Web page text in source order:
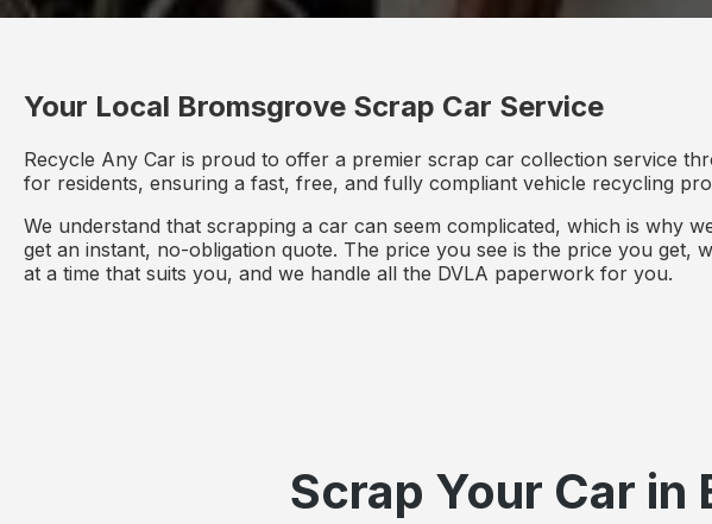
Your Local Bromsgrove Scrap Car Service
Recycle Any Car is proud to offer a premier scrap car collection service
for residents, ensuring a fast, free, and fully compliant vehicle recycling
We understand that scrapping a car can seem complicated, which is why
get an instant, no-obligation quote. The price you see is the price you
at a time that suits you, and we handle all the DVLA paperwork for you.
Scrap Your Car in